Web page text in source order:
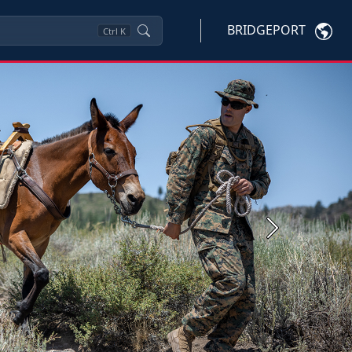
Ctrl K BRIDGEPORT
Next